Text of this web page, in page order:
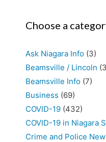
Choose a
Ask Niagara Info (3)
Beamsville / Lincoln
Beamsville Info (7)
Business (69)
COVID-19 (432)
COVID-19 in Niagara
Crime and Police